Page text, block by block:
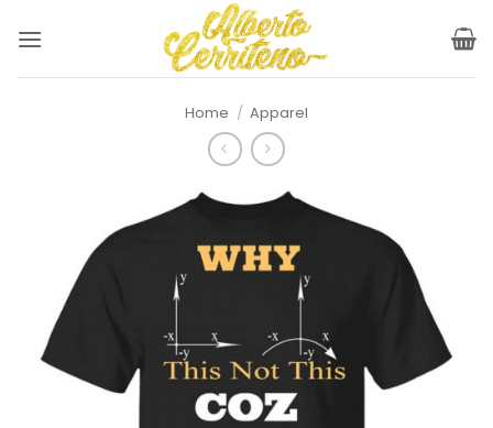
Home / Apparel